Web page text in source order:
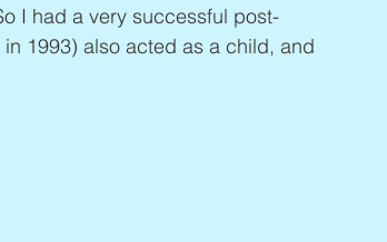
I had a very successful post-
in 1993) also acted as a child, and